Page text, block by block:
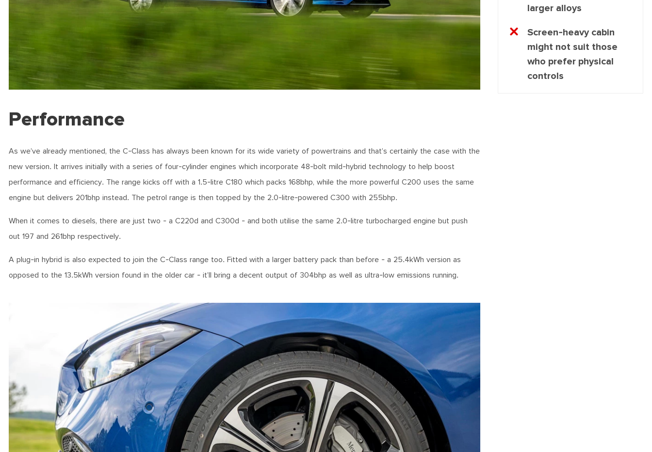
Performance
As we’ve already mentioned, the C-Class has always been known for its wide variety of powertrains and that’s certainly the case with the
new version. It arrives initially with a series of four-cylinder engines which incorporate 48-bolt mild-hybrid technology to help boost
performance and efficiency. The range kicks off with a 1.5-litre C180 which packs 168bhp, while the more powerful C200 uses the same
engine but delivers 201bhp instead. The petrol range is then topped by the 2.0-litre-powered C300 with 255bhp.
When it comes to diesels, there are just two - a C220d and C300d - and both utilise the same 2.0-litre turbocharged engine but push
out 197 and 261bhp respectively.
A plug-in hybrid is also expected to join the C-Class range too. Fitted with a larger battery pack than before - a 25.4kWh version as
opposed to the 13.5kWh version found in the older car - it’ll bring a decent output of 304bhp as well as ultra-low emissions running.
larger alloys
Screen-heavy cabin
might not suit those
who prefer physical
controls